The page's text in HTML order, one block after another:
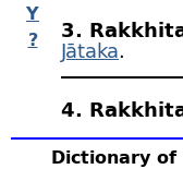
Y
?
Dictionary of
3.
Jātaka.
4.